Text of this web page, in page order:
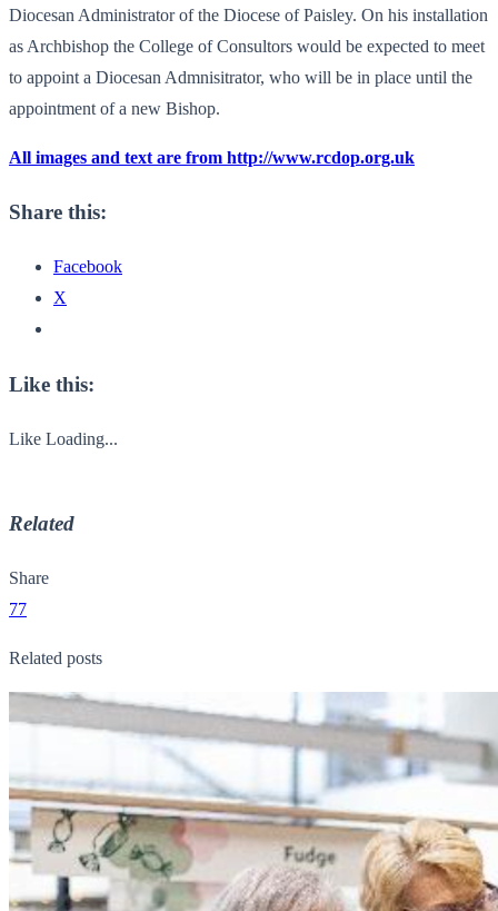
Diocesan Administrator of the Diocese of Paisley. On his installation
as Archbishop the College of Consultors would be expected to meet
to appoint a Diocesan Admnisitrator, who will be in place until the
appointment of a new Bishop.
All images and text are from http://www.rcdop.org.uk
Share this:
Facebook
X
Like this:
Like Loading...
Related
Share
77
Related posts